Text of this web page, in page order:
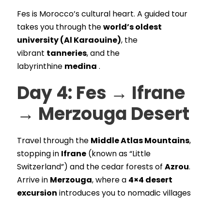
Fes is Morocco’s cultural heart. A guided tour
takes you through theworld’s oldest
university (Al Karaouine), the
vibrant tanneries, and the
labyrinthine medina .
Day 4: Fes → Ifrane
→ Merzouga Desert
Travel through the Middle Atlas Mountains,
stopping in Ifrane (known as “Little
Switzerland”) and the cedar forests of Azrou.
Arrive in Merzouga, where a 4×4 desert
excursion introduces you to nomadic villages